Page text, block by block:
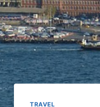
TRAVEL